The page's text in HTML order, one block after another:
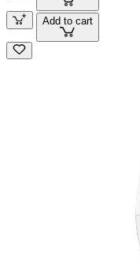
Add to cart